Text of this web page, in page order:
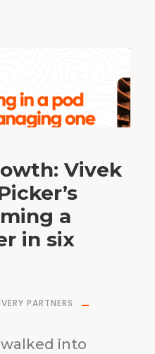
Vivek
a
in six
PARTNERS
into